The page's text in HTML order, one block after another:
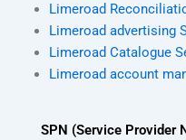
Limeroad
Limeroad advertising
Limeroad Catalogue
Limeroad account
SPN (Service Provider